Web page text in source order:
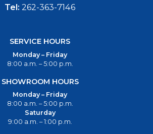
Tel: 262-363-7146
SERVICE HOURS
Monday – Friday
8:00 a.m. – 5:00 p.m.
SHOWROOM HOURS
Monday – Friday
8:00 a.m. – 5:00 p.m.
Saturday
9:00 a.m. – 1:00 p.m.